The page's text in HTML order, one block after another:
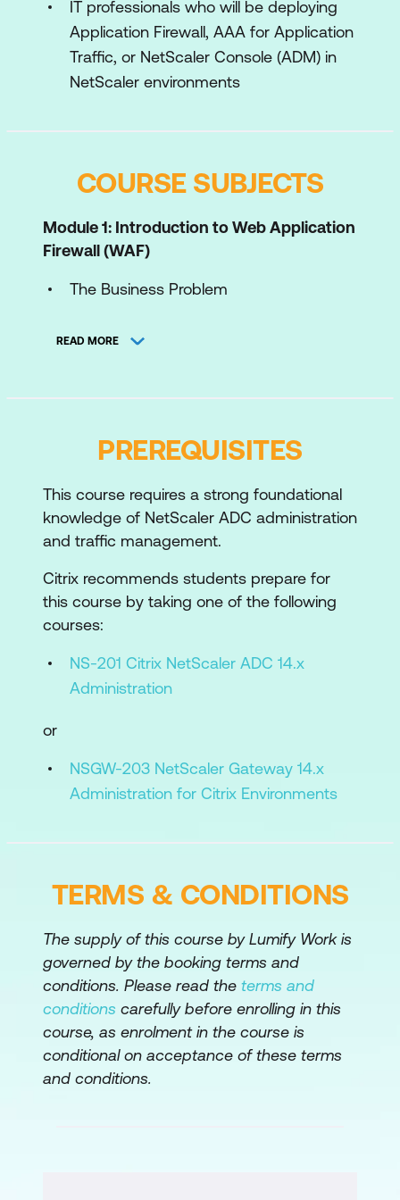
IT professionals who will be deploying
Application Firewall, AAA for Application
Traffic, or NetScaler Console (ADM) in
NetScaler environments
COURSE SUBJECTS
Module 1: Introduction to Web Application
Firewall (WAF)
The Business Problem
Introducing NetScaler Web App Firewall
Monitoring
NetScaler WAF Policies, Profiles, and
Learning
Customising Errors
Signatures and Comment Stripping
Module 3: Implementing Protections
Top-Level Protections
Rules and Adaptive Learning
Credit Card Check
Module 4: Advanced Security Features
Bot Protection
API Protection
Responder Logging
READ MORE
PREREQUISITES
This course requires a strong foundational
knowledge of NetScaler ADC administration
and traffic management.
Citrix recommends students prepare for
this course by taking one of the following
courses:
NS-201 Citrix NetScaler ADC 14.x
Administration
or
NSGW-203 NetScaler Gateway 14.x
Administration for Citrix Environments
TERMS & CONDITIONS
The supply of this course by Lumify Work is
governed by the booking terms and
conditions. Please read the terms and
conditions carefully before enrolling in this
course, as enrolment in the course is
conditional on acceptance of these terms
and conditions.